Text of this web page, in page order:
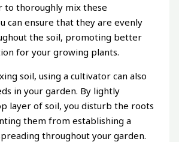
to thoroughly mix these
can ensure that they are evenly
the soil, promoting better
for your growing plants.
soil, using a cultivator can also
in your garden. By lightly
layer of soil, you disturb the roots
them from establishing a
throughout your garden.